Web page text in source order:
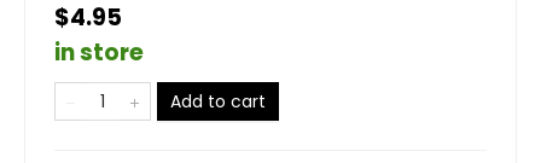
$4.95
in store
Add to cart